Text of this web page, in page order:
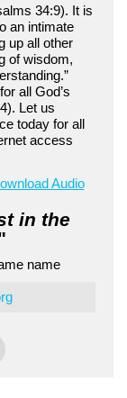
34:9). It is
an intimate
up all other
of wisdom,
all God’s
Let us
today for all
access
Audio
in the
name